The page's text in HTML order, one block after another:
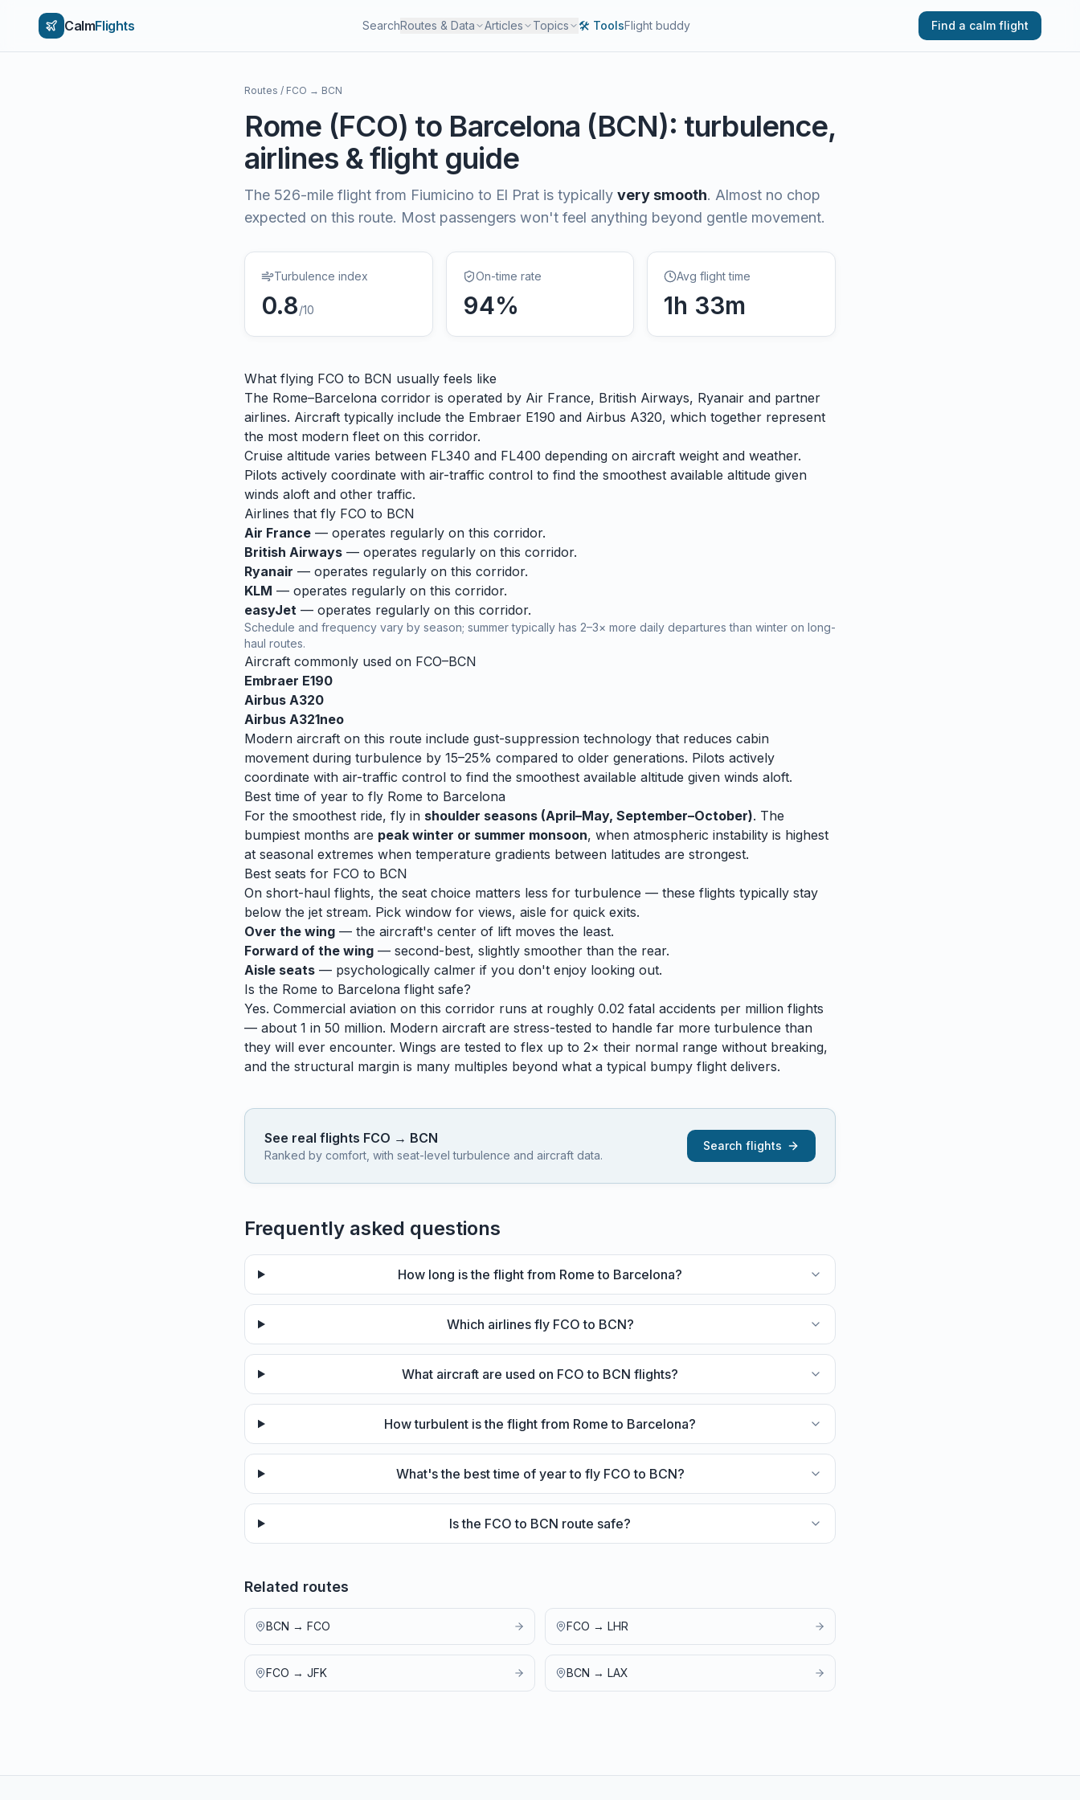
CalmFlights SearchRoutes & Data Articles Topics 🛠️ ToolsFlight buddy Find a calm flight
Routes / FCO → BCN
Rome (FCO) to Barcelona (BCN): turbulence,
airlines & flight guide
The 526-mile flight from Fiumicino to El Prat is typically very smooth. Almost no chop
expected on this route. Most passengers won't feel anything beyond gentle movement.
Turbulence index
0.8/10
On-time rate
94%
Avg flight time
1h 33m
What flying FCO to BCN usually feels like
The Rome–Barcelona corridor is operated by Air France, British Airways, Ryanair and partner
airlines. Aircraft typically include the Embraer E190 and Airbus A320, which together represent
the most modern fleet on this corridor.
Cruise altitude varies between FL340 and FL400 depending on aircraft weight and weather.
Pilots actively coordinate with air-traffic control to find the smoothest available altitude given
winds aloft and other traffic.
Airlines that fly FCO to BCN
Air France — operates regularly on this corridor.
British Airways — operates regularly on this corridor.
Ryanair — operates regularly on this corridor.
KLM — operates regularly on this corridor.
easyJet — operates regularly on this corridor.
Schedule and frequency vary by season; summer typically has 2–3× more daily departures than winter on long-
haul routes.
Aircraft commonly used on FCO–BCN
Embraer E190
Airbus A320
Airbus A321neo
Modern aircraft on this route include gust-suppression technology that reduces cabin
movement during turbulence by 15–25% compared to older generations. Pilots actively
coordinate with air-traffic control to find the smoothest available altitude given winds aloft.
Best time of year to fly Rome to Barcelona
For the smoothest ride, fly in shoulder seasons (April–May, September–October). The
bumpiest months are peak winter or summer monsoon, when atmospheric instability is highest
at seasonal extremes when temperature gradients between latitudes are strongest.
Best seats for FCO to BCN
On short-haul flights, the seat choice matters less for turbulence — these flights typically stay
below the jet stream. Pick window for views, aisle for quick exits.
Over the wing — the aircraft's center of lift moves the least.
Forward of the wing — second-best, slightly smoother than the rear.
Aisle seats — psychologically calmer if you don't enjoy looking out.
Is the Rome to Barcelona flight safe?
Yes. Commercial aviation on this corridor runs at roughly 0.02 fatal accidents per million flights
— about 1 in 50 million. Modern aircraft are stress-tested to handle far more turbulence than
they will ever encounter. Wings are tested to flex up to 2× their normal range without breaking,
and the structural margin is many multiples beyond what a typical bumpy flight delivers.
See real flights FCO → BCN
Ranked by comfort, with seat-level turbulence and aircraft data.
Search flights
Frequently asked questions
How long is the flight from Rome to Barcelona?
Which airlines fly FCO to BCN?
What aircraft are used on FCO to BCN flights?
How turbulent is the flight from Rome to Barcelona?
What's the best time of year to fly FCO to BCN?
Is the FCO to BCN route safe?
Related routes
BCN → FCO FCO → LHR
FCO → JFK BCN → LAX